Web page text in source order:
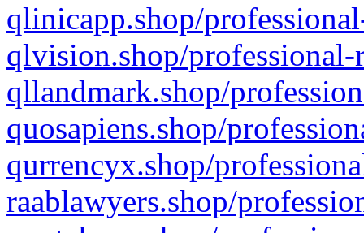
qlinicapp.shop/
qlvision.shop/
qllandmark.shop/
quosapiens.shop/
qurrencyx.shop/
raablawyers.shop/